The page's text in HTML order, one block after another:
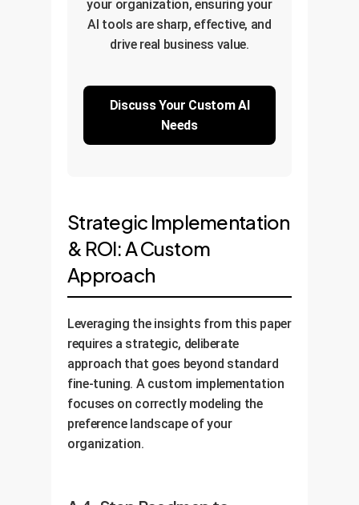
your organization, ensuring your
AI tools are sharp, effective, and
drive real business value.
Discuss Your Custom AI
Needs
Strategic Implementation
& ROI: A Custom
Approach
Leveraging the insights from this paper
requires a strategic, deliberate
approach that goes beyond standard
fine-tuning. A custom implementation
focuses on correctly modeling the
preference landscape of your
organization.